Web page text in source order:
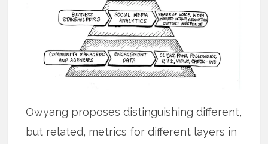
Owyang proposes distinguishing different,
but related, metrics for different layers in